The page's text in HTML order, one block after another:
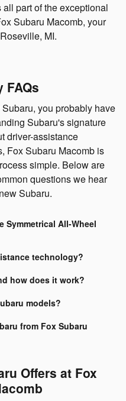
part of the exceptional
Subaru Macomb, your
MI.
FAQs
you probably have
Subaru's signature
driver-assistance
Fox Subaru Macomb is
simple. Below are
questions we hear
Subaru.
Symmetrical All-Wheel
technology?
how does it work?
models?
from Fox Subaru
Offers at Fox